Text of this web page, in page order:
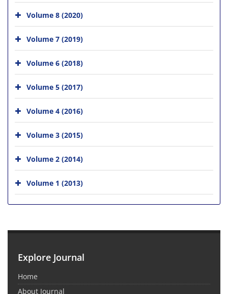
Volume 8 (2020)
Volume 7 (2019)
Volume 6 (2018)
Volume 5 (2017)
Volume 4 (2016)
Volume 3 (2015)
Volume 2 (2014)
Volume 1 (2013)
Explore Journal
Home
About Journal